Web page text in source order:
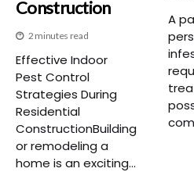
Construction
2 minutes read
Effective Indoor
Pest Control
Strategies During
Residential
ConstructionBuilding
or remodeling a
home is an exciting...
A